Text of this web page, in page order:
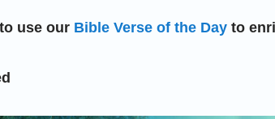
use our Bible Verse of the Day to